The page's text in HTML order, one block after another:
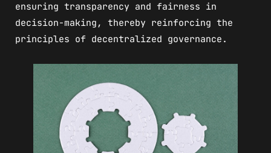
ensuring transparency and fairness in
decision-making, thereby reinforcing the
principles of decentralized governance.